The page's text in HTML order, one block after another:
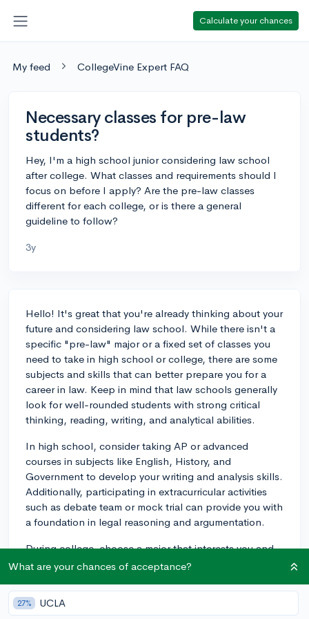
Calculate your chances
My feed CollegeVine Expert FAQ
Necessary classes for pre-law
students?
Hey, I'm a high school junior considering law school
after college. What classes and requirements should I
focus on before I apply? Are the pre-law classes
different for each college, or is there a general
guideline to follow?
3y
Hello! It's great that you're already thinking about your
future and considering law school. While there isn't a
specific "pre-law" major or a fixed set of classes you
need to take in high school or college, there are some
subjects and skills that can better prepare you for a
career in law. Keep in mind that law schools generally
look for well-rounded students with strong critical
thinking, reading, writing, and analytical abilities.
In high school, consider taking AP or advanced
courses in subjects like English, History, and
Government to develop your writing and analysis skills.
Additionally, participating in extracurricular activities
such as debate team or mock trial can provide you with
a foundation in legal reasoning and argumentation.
During college, choose a major that interests you and
allows you to excel academically. Law schools accept
common pre-law subjects include Political Science,
Public Policy, History, English, Philosophy, and
What are your chances of acceptance?
27% UCLA